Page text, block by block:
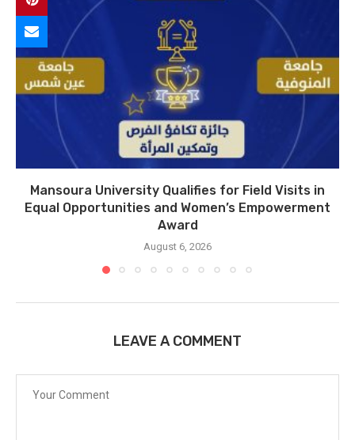
Mansoura University Qualifies for Field Visits in
Equal Opportunities and Women’s Empowerment
Award
August 6, 2026
LEAVE A COMMENT